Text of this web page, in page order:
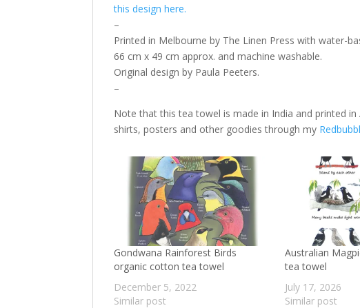
this design here.
–
Printed in Melbourne by The Linen Press with water-
66 cm x 49 cm approx. and machine washable.
Original design by Paula Peeters.
–
Note that this tea towel is made in India and printed
shirts, posters and other goodies through my
Gondwana Rainforest Birds
organic cotton tea towel
December 5, 2022
Similar post
Australian
tea towel
July 17, 2026
Similar post